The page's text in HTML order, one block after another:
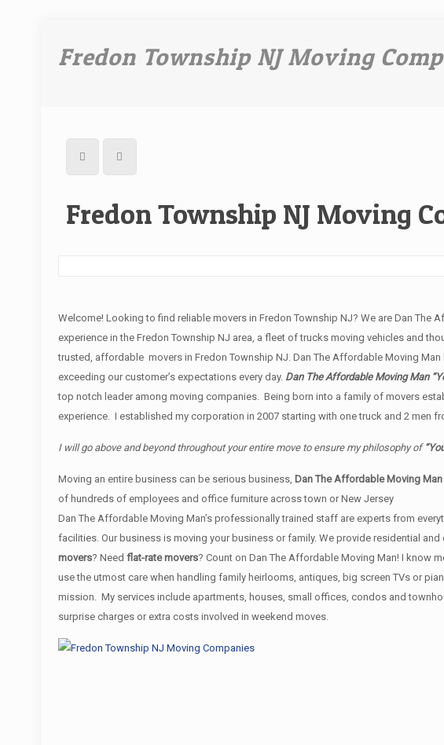
Fredon Township NJ Moving
Fredon Township NJ Moving
Welcome! Looking to find reliable movers in Fredon Township NJ? We are Dan The
experience in the Fredon Township NJ area, a fleet of trucks moving vehicles and
trusted, affordable movers in Fredon Township NJ. Dan The Affordable Moving
exceeding our customer’s expectations every day. Dan The Affordable Moving Man
top notch leader among moving companies. Being born into a family of movers
experience. I established my corporation in 2007 starting with one truck and 2 men
I will go above and beyond throughout your entire move to ensure my philosophy of
Moving an entire business can be serious business, Dan The Affordable Moving
of hundreds of employees and office furniture across town or New Jersey
Dan The Affordable Moving Man’s professionally trained staff are experts from
facilities. Our business is moving your business or family. We provide residential
movers? Needflat-rate movers? Count on Dan The Affordable Moving Man! I know
use the utmost care when handling family heirlooms, antiques, big screen TVs or
mission. My services include apartments, houses, small offices, condos and
surprise charges or extra costs involved in weekend moves.